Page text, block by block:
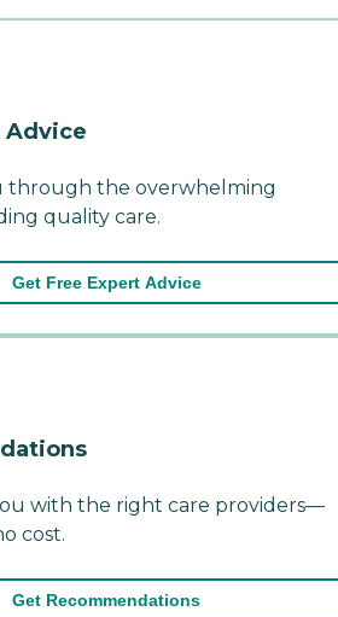
Advice
through the overwhelming
quality care.
Get Free Expert Advice
with the right care providers—
cost.
Get Recommendations